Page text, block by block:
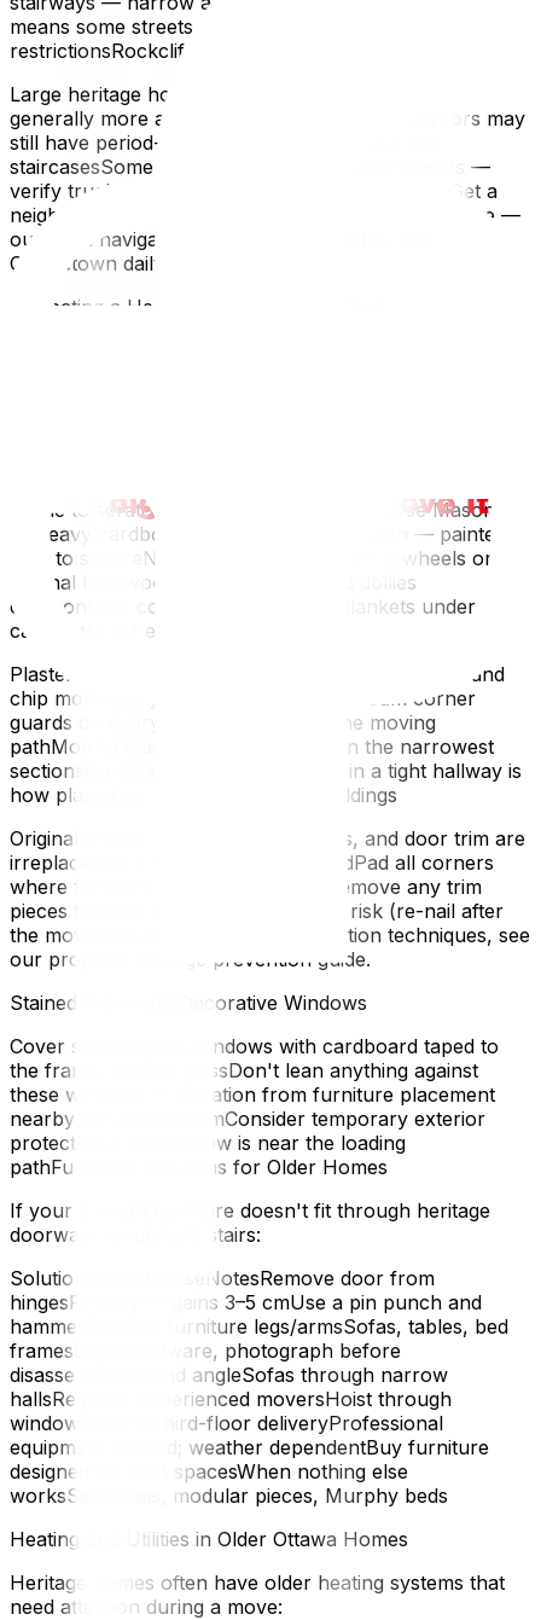
means some streets have seasonal parking
restrictionsRockcliffe Park / New Edinburgh
Large heritage homes with long drivewaysProperties are
generally more accessible (wider lots), but interiors may
still have period-specific narrow doorways and
staircasesSome properties have gravel driveways —
verify truck accessibilityWe know these streets. Get a
neighbourhood-specific moving quote from UpMove —
our team navigates Sandy Hill, the Glebe, and
Centretown daily.
Protecting a Heritage Home During Your Move
prone to scratching than modern finishesUse Masonite
or heavy cardboard runners on every path — painter's
tape to secureNever use a dolly with hard wheels on
original hardwood — rubber-wheeled dollies
onlyConsider covering with moving blankets under the
cardboard for extra cushioningWalls
Plaster walls (common in pre-1960 homes) crack and
chip more easily than modern drywallFoam corner
guards on every wall corner along the moving
pathMoving blankets hung on walls in the narrowest
sectionsGo slowly — a rushed carry in a tight hallway is
how plaster gets holesTrim and Mouldings
Original crown moulding, baseboards, and door trim are
irreplaceable if they match the periodPad all corners
where furniture might contact trimRemove any trim
pieces that are loose or at particular risk (re-nail after
the move)For comprehensive protection techniques, see
our property damage prevention guide.
Stained Glass and Decorative Windows
Cover stained glass windows with cardboard taped to
the frame, not the glassDon't lean anything against
these windows — vibration from furniture placement
nearby can crack themConsider temporary exterior
protection if the window is near the loading
pathFurniture Solutions for Older Homes
If your current furniture doesn't fit through heritage
doorways or up tight stairs:
SolutionWhen to UseNotesRemove door from
hingesFirst try — gains 3–5 cmUse a pin punch and
hammerRemove furniture legs/armsSofas, tables, bed
framesBags hardware, photograph before
disassemblyTilt and angleSofas through narrow
hallsRequires experienced moversHoist through
windowSecond/third-floor deliveryProfessional
equipment needed; weather dependentBuy furniture
designed for tight spacesWhen nothing else
worksSectionals, modular pieces, Murphy beds
Heating and Utilities in Older Ottawa Homes
Heritage homes often have older heating systems that
need attention during a move: